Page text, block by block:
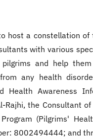
host a constellation of
with various
and help them
any health
Health Awareness
Rajhi, the Consultant
(Pilgrims'
8002494444; and